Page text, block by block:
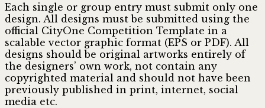
Each single or group entry must submit only one
design. All designs must be submitted using the
official CityOne Competition Template in a
scalable vector graphic format (EPS or PDF). All
designs should be original artworks entirely of
the designers’ own work, not contain any
copyrighted material and should not have been
previously published in print, internet, social
media etc.